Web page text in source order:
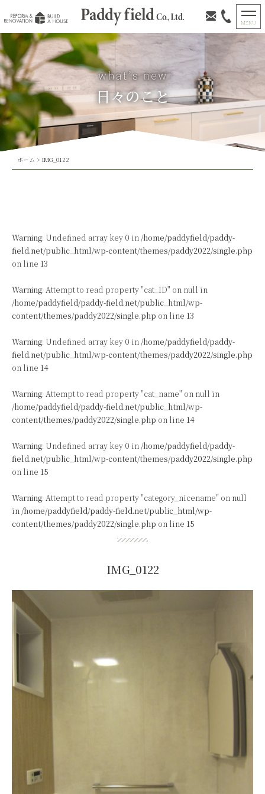
日々のこと
ホーム > IMG_0122
Warning: Undefined array key 0 in /home/paddyfield/paddy-
field.net/public_html/wp-content/themes/paddy2022/single.php
on line 13
Warning: Attempt to read property "cat_ID" on null in
/home/paddyfield/paddy-field.net/public_html/wp-
content/themes/paddy2022/single.php on line 13
Warning: Undefined array key 0 in /home/paddyfield/paddy-
field.net/public_html/wp-content/themes/paddy2022/single.php
on line 14
Warning: Attempt to read property "cat_name" on null in
/home/paddyfield/paddy-field.net/public_html/wp-
content/themes/paddy2022/single.php on line 14
Warning: Undefined array key 0 in /home/paddyfield/paddy-
field.net/public_html/wp-content/themes/paddy2022/single.php
on line 15
Warning: Attempt to read property "category_nicename" on null
in /home/paddyfield/paddy-field.net/public_html/wp-
content/themes/paddy2022/single.php on line 15
IMG_0122